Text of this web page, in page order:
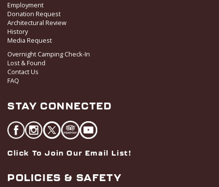
Employment
Donation Request
Architectural Review
History
Media Request
Overnight Camping Check-In
Lost & Found
Contact Us
FAQ
STAY CONNECTED
Click To Join Our Email List!
POLICIES & SAFETY